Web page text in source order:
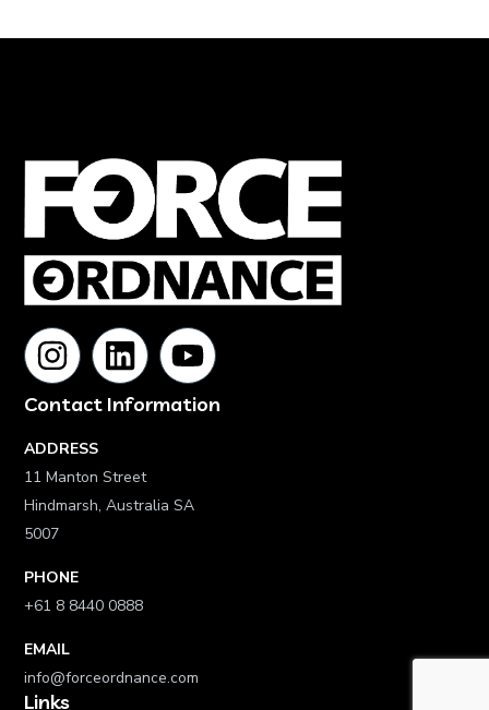
Contact Information
ADDRESS
11 Manton Street
Hindmarsh, Australia SA
5007
PHONE
+61 8 8440 0888
EMAIL
info@forceordnance.com
Links